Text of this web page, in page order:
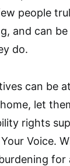
people
and can be
do.
can be
let
rights
Voice.